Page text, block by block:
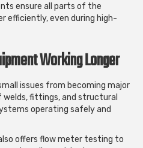
ensure all parts of the
efficiently, even during high-
Working Longer
issues from becoming major
welds, fittings, and structural
operating safely and
offers flow meter testing to